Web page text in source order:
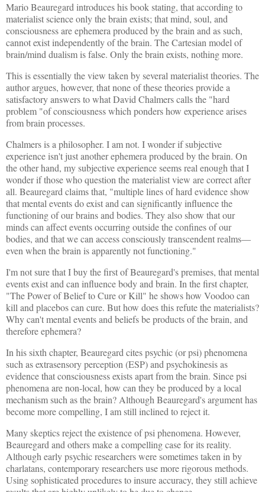
Mario Beauregard introduces his book stating, that according to
materialist science only the brain exists; that mind, soul, and
consciousness are ephemera produced by the brain and as such,
cannot exist independently of the brain. The Cartesian model of
brain/mind dualism is false. Only the brain exists, nothing more.
This is essentially the view taken by several materialist theories. The
author argues, however, that none of these theories provide a
satisfactory answers to what David Chalmers calls the "hard
problem "of consciousness which ponders how experience arises
from brain processes.
Chalmers is a philosopher. I am not. I wonder if subjective
experience isn't just another ephemera produced by the brain. On
the other hand, my subjective experience seems real enough that I
wonder if those who question the materialist view are correct after
all. Beauregard claims that, "multiple lines of hard evidence show
that mental events do exist and can significantly influence the
functioning of our brains and bodies. They also show that our
minds can affect events occurring outside the confines of our
bodies, and that we can access consciously transcendent realms—
even when the brain is apparently not functioning."
I'm not sure that I buy the first of Beauregard's premises, that mental
events exist and can influence body and brain. In the first chapter,
"The Power of Belief to Cure or Kill" he shows how Voodoo can
kill and placebos can cure. But how does this refute the materialists?
Why can't mental events and beliefs be products of the brain, and
therefore ephemera?
In his sixth chapter, Beauregard cites psychic (or psi) phenomena
such as extrasensory perception (ESP) and psychokinesis as
evidence that consciousness exists apart from the brain. Since psi
phenomena are non-local, how can they be produced by a local
mechanism such as the brain? Although Beauregard's argument has
become more compelling, I am still inclined to reject it.
Many skeptics reject the existence of psi phenomena. However,
Beauregard and others make a compelling case for its reality.
Although early psychic researchers were sometimes taken in by
charlatans, contemporary researchers use more rigorous methods.
Using sophisticated procedures to insure accuracy, they still achieve